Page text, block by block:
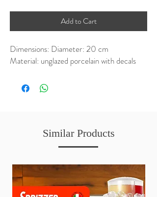
Add to Cart
Dimensions: Diameter: 20 cm
Material: unglazed porcelain with decals
Similar Products